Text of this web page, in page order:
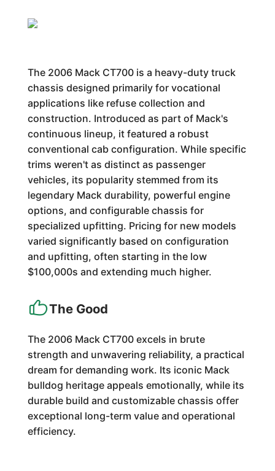
The 2006 Mack CT700 is a heavy-duty truck
chassis designed primarily for vocational
applications like refuse collection and
construction. Introduced as part of Mack's
continuous lineup, it featured a robust
conventional cab configuration. While specific
trims weren't as distinct as passenger
vehicles, its popularity stemmed from its
legendary Mack durability, powerful engine
options, and configurable chassis for
specialized upfitting. Pricing for new models
varied significantly based on configuration
and upfitting, often starting in the low
$100,000s and extending much higher.
The Good
The 2006 Mack CT700 excels in brute
strength and unwavering reliability, a practical
dream for demanding work. Its iconic Mack
bulldog heritage appeals emotionally, while its
durable build and customizable chassis offer
exceptional long-term value and operational
efficiency.